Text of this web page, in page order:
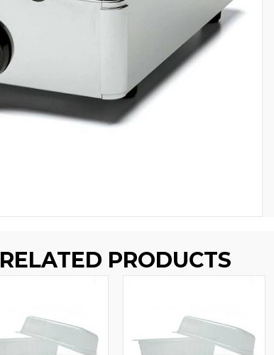
RELATED PRODUCTS